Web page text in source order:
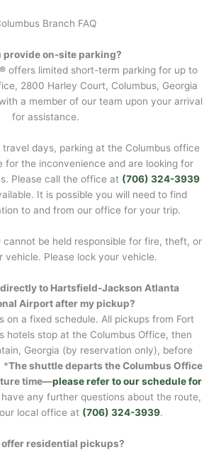
Branch FAQ
provide on-site parking?
®offers limited short-term parking for up to
2800 Harley Court, Columbus, Georgia
a member of our team upon your arrival
for assistance.
travel days, parking at the Columbus office
for the inconvenience and are looking for
Please call the office at (706) 324-3939
It is possible you will need to find
to and from our office for your trip.
cannot be held responsible for fire, theft, or
vehicle. Please lock your vehicle.
to Hartsfield-Jackson Atlanta
Airport after my pickup?
on a fixed schedule. All pickups from Fort
hotels stop at the Columbus Office, then
Georgia (by reservation only), before
*The shuttle departs the Columbus Office
time—please refer to our schedule for
any further questions about the route,
local office at (706) 324-3939.
offer residential pickups?